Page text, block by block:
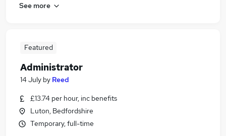
See more
Featured
Administrator
14 July by Reed
£13.74 per hour, inc benefits
Luton, Bedfordshire
Temporary, full-time